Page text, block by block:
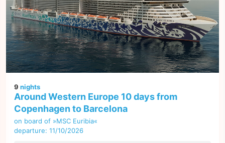
9 nights
Around Western Europe 10 days from
Copenhagen to Barcelona
on board of »MSC Euribia«
departure: 11/10/2026